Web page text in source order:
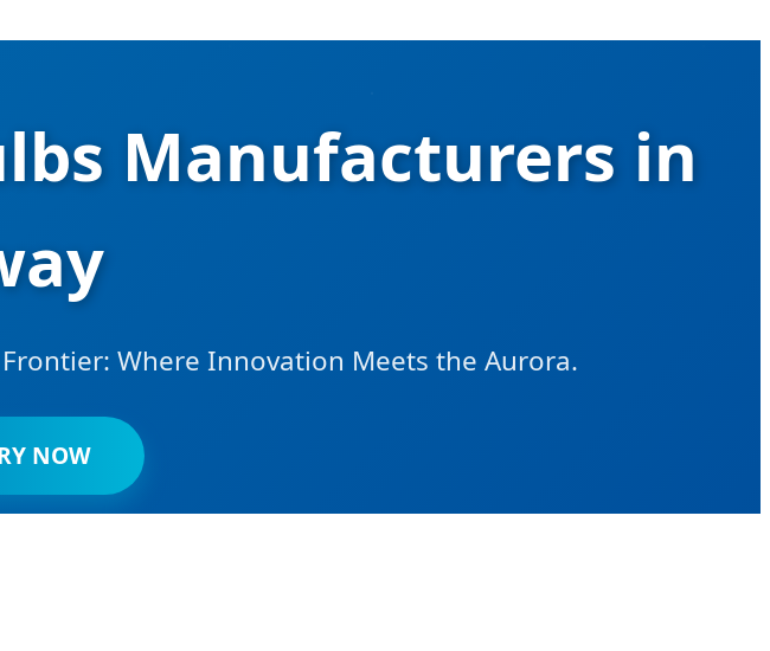
Manufacturers in
Where Innovation Meets the Aurora.
NOW